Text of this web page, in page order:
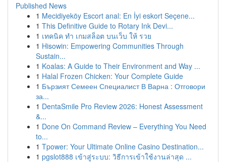
Published News
1 Mecidiyeköy Escort anal: En İyi eskort Seçene...
1 This Definitive Guide to Rotary Ink Devi...
1 เทคนิค ทำ เกมสล็อต บนเว็บ ให้ รวย
1 Hisowin: Empowering Communities Through
Sustain...
1 Koalas: A Guide to Their Environment and Way ...
1 Halal Frozen Chicken: Your Complete Guide
1 Бързият Семеен Специалист В Варна : Отговори
за...
1 DentaSmile Pro Review 2026: Honest Assessment
&...
1 Done On Command Review – Everything You Need
to...
1 Tpower: Your Ultimate Online Casino Destination...
1 pgslot888 เข้าสู่ระบบ: วิธีการเข้าใช้งานล่าสุด ...